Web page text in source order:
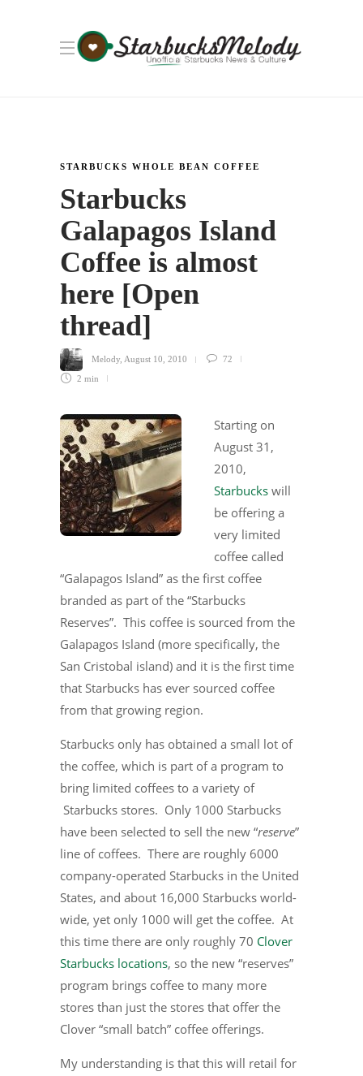
STARBUCKS WHOLE BEAN COFFEE
Starbucks
Galapagos Island
Coffee is almost
here [Open
thread]
Melody August 10, 2010 72
2 min
Starting on
August 31,
2010,
Starbucks will
be offering a
very limited
coffee called
“Galapagos Island” as the first coffee
branded as part of the “Starbucks
Reserves”. This coffee is sourced from the
Galapagos Island (more specifically, the
San Cristobal island) and it is the first time
that Starbucks has ever sourced coffee
from that growing region.
Starbucks only has obtained a small lot of
the coffee, which is part of a program to
bring limited coffees to a variety of
Starbucks stores. Only 1000 Starbucks
have been selected to sell the new “reserve”
line of coffees. There are roughly 6000
company-operated Starbucks in the United
States, and about 16,000 Starbucks world-
wide, yet only 1000 will get the coffee. At
this time there are only roughly 70 Clover
Starbucks locations, so the new “reserves”
program brings coffee to many more
stores than just the stores that offer the
Clover “small batch” coffee offerings.
My understanding is that this will retail for